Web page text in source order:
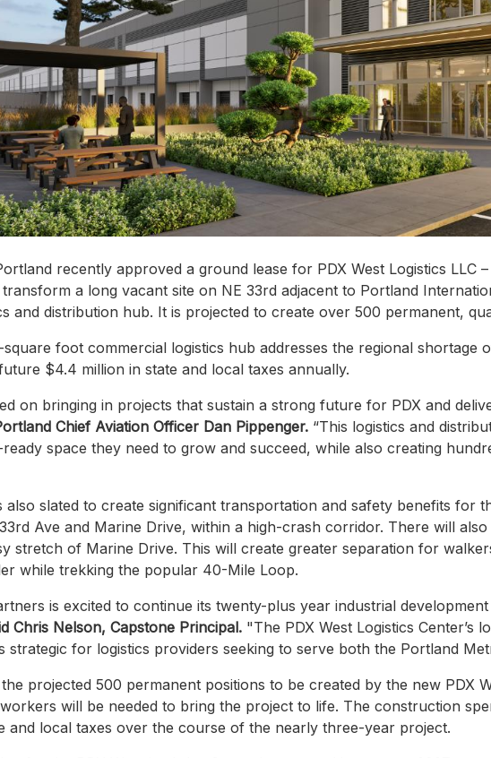
recently approved a ground lease for PDX West Logistics LLC
a long vacant site on NE 33rd adjacent to Portland
and distribution hub. It is projected to create over 500 permanent,
foot commercial logistics hub addresses the regional shortage
$4.4 million in state and local taxes annually.
on bringing in projects that sustain a strong future for PDX and
Chief Aviation Officer Dan Pippenger.“This logistics and
space they need to grow and succeed, while also creating
also slated to create significant transportation and safety benefits for
Ave and Marine Drive, within a high-crash corridor. There will
stretch of Marine Drive. This will create greater separation for
while trekking the popular 40-Mile Loop.
is excited to continue its twenty-plus year industrial
Chris Nelson, Capstone Principal."The PDX West Logistics Center’s
strategic for logistics providers seeking to serve both the Portland
projected 500 permanent positions to be created by the new PDX
will be needed to bring the project to life. The construction
and local taxes over the course of the nearly three-year project.